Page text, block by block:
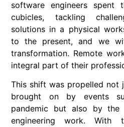
software engineers
cubicles, tackling
solutions in a physical
to the present, and we
transformation. Remote
integral part of their
This shift was propelled not
brought on by events
pandemic but also by
engineering work. With